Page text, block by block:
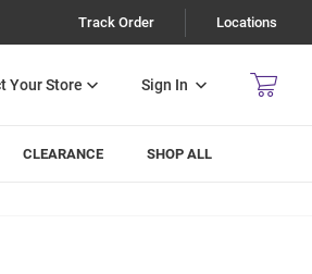
Track Order Locations
Sign In
CLEARANCE SHOP ALL